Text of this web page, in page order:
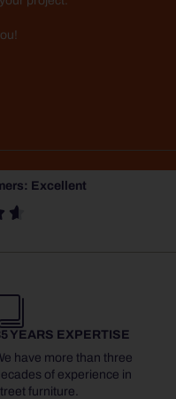
Excellent

YEARS EXPERTISE
have more than three
of experience in
furniture.